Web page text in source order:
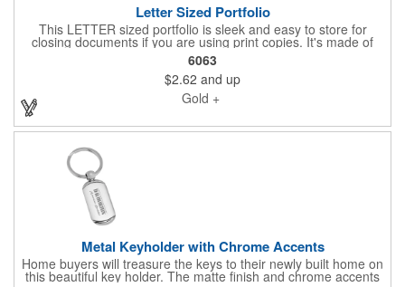
Letter Sized Portfolio
This LETTER sized portfolio is sleek and easy to store for
closing documents if you are using print copies. It's made of
vinyl, measures 10.62"H x 12.75"W, comes in several fantastic
colors, and features a flap closure for security. This is perfect for
protecting valuable closing documents or warranty manuals.
6063
$2.62 and up
Gold +
Metal Keyholder with Chrome Accents
Home buyers will treasure the keys to their newly built home on
this beautiful key holder. The matte finish and chrome accents